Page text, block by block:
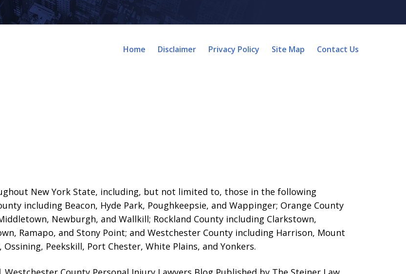
New York State, including, but not limited to, those in the following
including Beacon, Hyde Park, Poughkeepsie, and Wappinger; Orange County
Newburgh, and Wallkill; Rockland County including Clarkstown,
Ramapo, and Stony Point; and Westchester County including Harrison, Mount
Ossining, Peekskill, Port Chester, White Plains, and Yonkers.
Home Disclaimer Privacy Policy Site Map Contact Us